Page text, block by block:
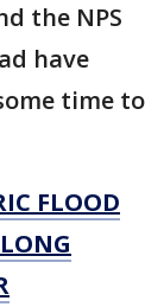
the NPS
have
time to
FLOOD